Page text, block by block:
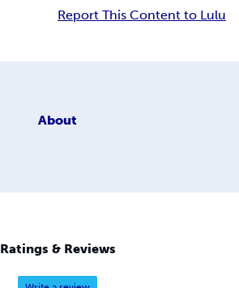
Report This Content to Lulu
About
Ratings & Reviews